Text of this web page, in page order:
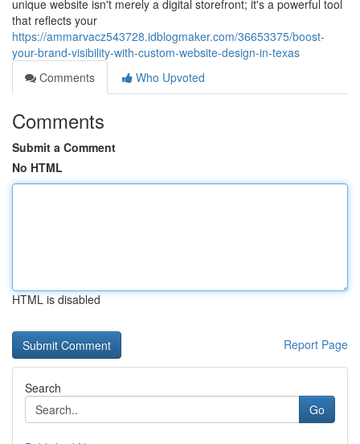
unique website isn't merely a digital storefront; it's a powerful tool
that reflects your
https://ammarvacz543728.idblogmaker.com/36653375/boost-
your-brand-visibility-with-custom-website-design-in-texas
Comments
Who Upvoted
Comments
Submit a Comment
No HTML
HTML is disabled
Report Page
Search
Go